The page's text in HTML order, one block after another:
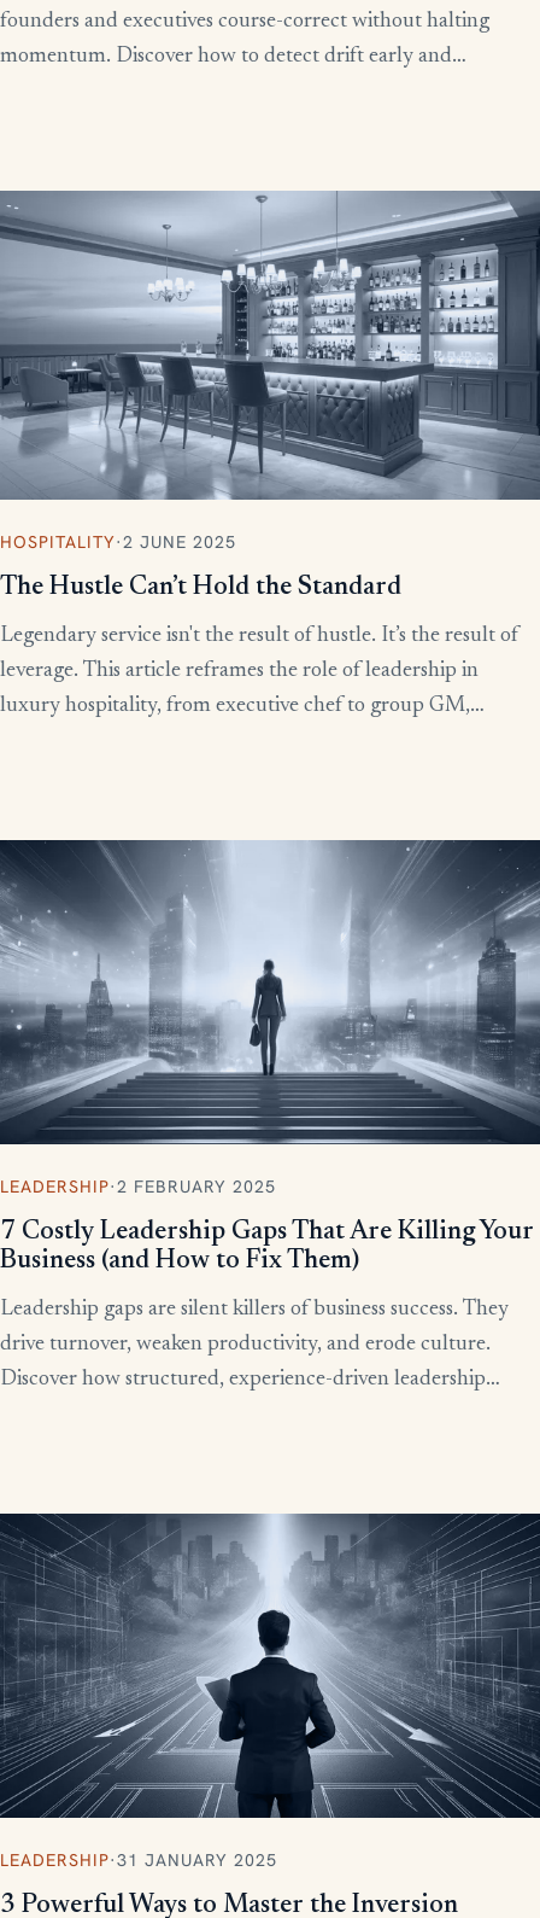
founders and executives course-correct without halting
momentum. Discover how to detect drift early and
HOSPITALITY·2 JUNE 2025
The Hustle Can’t Hold the Standard
Legendary service isn't the result of hustle. It’s the result of
leverage. This article reframes the role of leadership in
luxury hospitality, from executive chef to group GM,
LEADERSHIP·2 FEBRUARY 2025
7 Costly Leadership Gaps That Are Killing Your
Business (and How to Fix Them)
Leadership gaps are silent killers of business success. They
drive turnover, weaken productivity, and erode culture.
Discover how structured, experience-driven leadership
LEADERSHIP·31 JANUARY 2025
3 Powerful Ways to Master the Inversion